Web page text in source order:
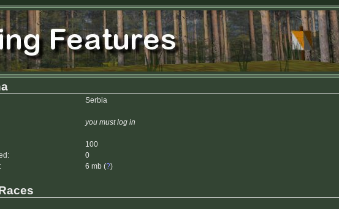
Serbia
you must log in
100
0
6 mb (?)